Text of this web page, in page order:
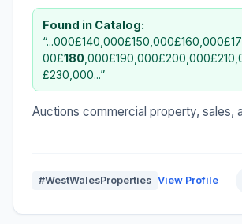
Found in Catalog:
00£180
£230,000...”
Auctions commercial property, sales,
#WestWalesProperties View Profile